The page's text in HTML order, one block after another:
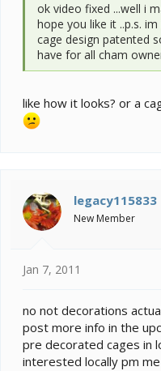
ok video fixed ...well i
hope you like it ..p.s.
cage design patented
have for all cham
like how it looks? or a
legacy115833
New Member
Jan 7, 2011
no not decorations
post more info in the
pre decorated cages in
interested locally pm me